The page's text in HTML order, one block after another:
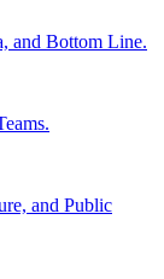
and Bottom Line.
and Public